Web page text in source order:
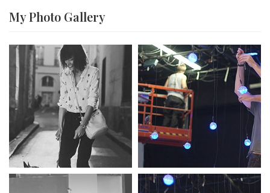
My Photo Gallery